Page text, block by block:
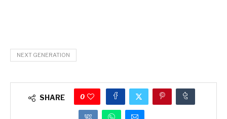
NEXT GENERATION
SHARE 0